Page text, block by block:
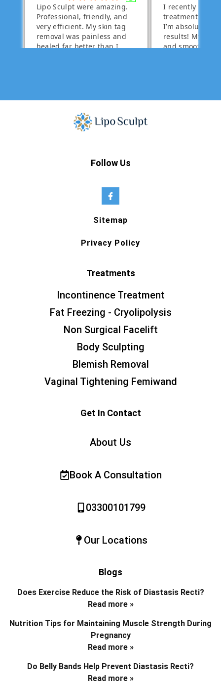
Follow Us
Sitemap
Privacy Policy
Treatments
Incontinence Treatment
Fat Freezing - Cryolipolysis
Non Surgical Facelift
Body Sculpting
Blemish Removal
Vaginal Tightening Femiwand
Get In Contact
About Us
Book A Consultation
03300101799
Our Locations
Blogs
Does Exercise Reduce the Risk of Diastasis Recti?
Read more »
Nutrition Tips for Maintaining Muscle Strength During
Pregnancy
Read more »
Do Belly Bands Help Prevent Diastasis Recti?
Read more »